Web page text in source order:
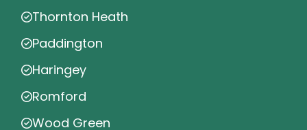
Thornton Heath
Paddington
Haringey
Romford
Wood Green